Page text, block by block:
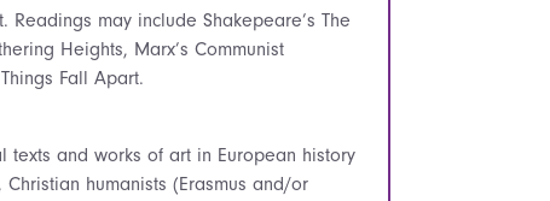
may include Shakepeare’s The
Heights, Marx’s Communist
Fall Apart.
and works of art in European history
humanists (Erasmus and/or